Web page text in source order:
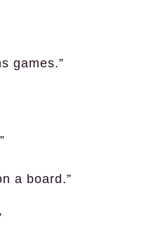
games.”
a board.”